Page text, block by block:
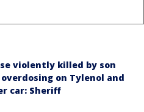
violently killed by son
on Tylenol and
car: Sheriff